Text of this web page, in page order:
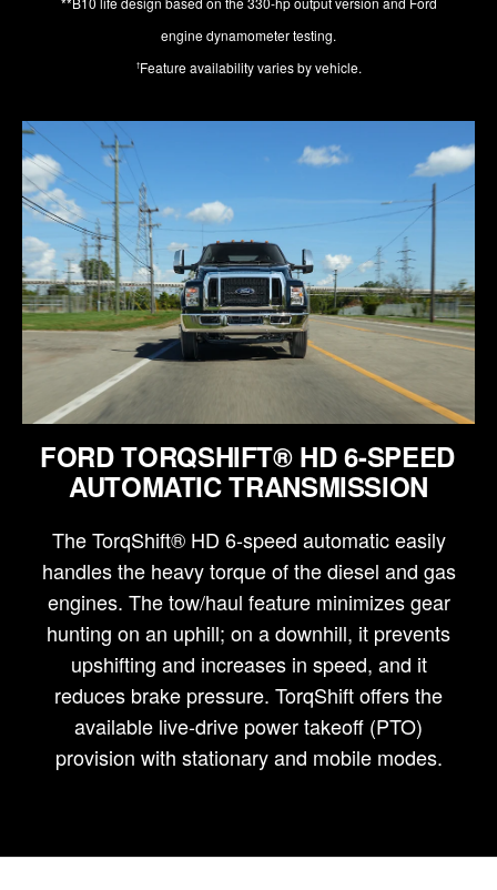
engine dynamometer testing.
†Feature availability varies by vehicle.
FORD TORQSHIFT® HD 6-SPEED
AUTOMATIC TRANSMISSION
The TorqShift® HD 6-speed automatic easily
handles the heavy torque of the diesel and gas
engines. The tow/haul feature minimizes gear
hunting on an uphill; on a downhill, it prevents
upshifting and increases in speed, and it
reduces brake pressure. TorqShift offers the
available live-drive power takeoff (PTO)
provision with stationary and mobile modes.